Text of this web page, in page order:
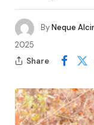
ByNeque
2025
Share